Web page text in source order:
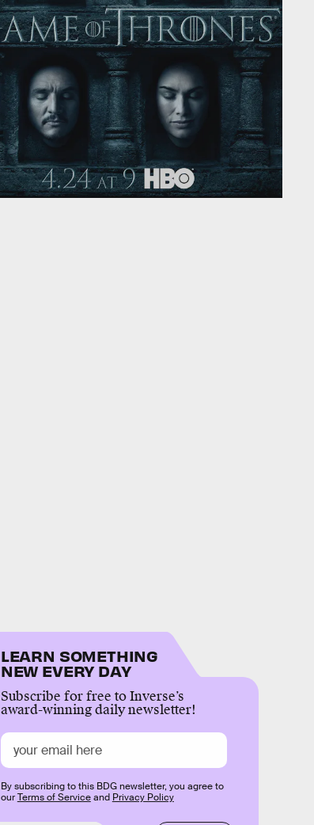
LEARN SOMETHING
NEW EVERY DAY
Subscribe for free to Inverse’s
award-winning daily newsletter!
By subscribing to this BDG newsletter, you agree to
ourTerms of Serviceand Privacy Policy